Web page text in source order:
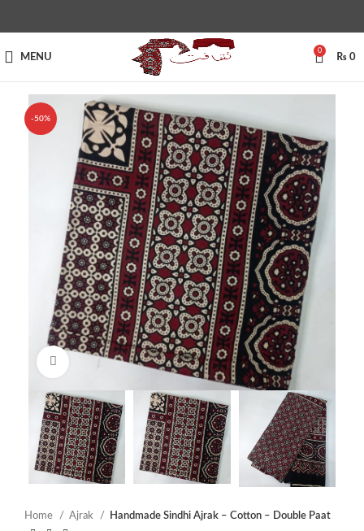
MENU
0
₨ 0
-50%
Click to enlarge
Home Ajrak Handmade Sindhi Ajrak – Cotton – Double Paat